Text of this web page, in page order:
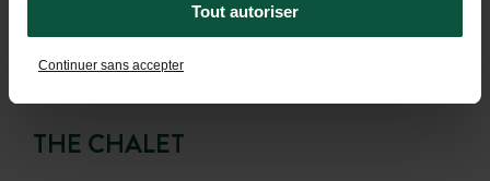
Tout autoriser
Continuer sans accepter
THE CHALET